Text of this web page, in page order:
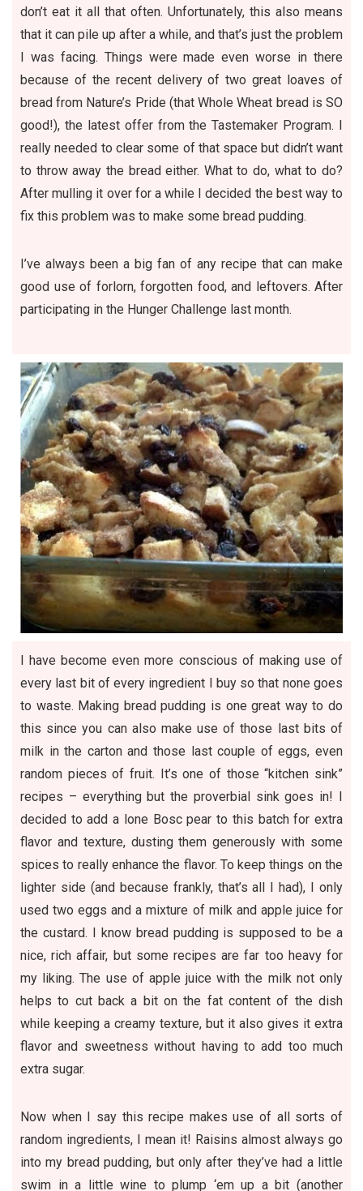
don’t eat it all that often. Unfortunately, this also means
that it can pile up after a while, and that’s just the problem
I was facing. Things were made even worse in there
because of the recent delivery of two great loaves of
bread from Nature’s Pride (that Whole Wheat bread is SO
good!), the latest offer from the Tastemaker Program. I
really needed to clear some of that space but didn’t want
to throw away the bread either. What to do, what to do?
After mulling it over for a while I decided the best way to
fix this problem was to make some bread pudding.
I’ve always been a big fan of any recipe that can make
good use of forlorn, forgotten food, and leftovers. After
participating in the Hunger Challenge last month.
I have become even more conscious of making use of
every last bit of every ingredient I buy so that none goes
to waste. Making bread pudding is one great way to do
this since you can also make use of those last bits of
milk in the carton and those last couple of eggs, even
random pieces of fruit. It’s one of those “kitchen sink”
recipes – everything but the proverbial sink goes in! I
decided to add a lone Bosc pear to this batch for extra
flavor and texture, dusting them generously with some
spices to really enhance the flavor. To keep things on the
lighter side (and because frankly, that’s all I had), I only
used two eggs and a mixture of milk and apple juice for
the custard. I know bread pudding is supposed to be a
nice, rich affair, but some recipes are far too heavy for
my liking. The use of apple juice with the milk not only
helps to cut back a bit on the fat content of the dish
while keeping a creamy texture, but it also gives it extra
flavor and sweetness without having to add too much
extra sugar.
Now when I say this recipe makes use of all sorts of
random ingredients, I mean it! Raisins almost always go
into my bread pudding, but only after they’ve had a little
swim in a little wine to plump ‘em up a bit (another